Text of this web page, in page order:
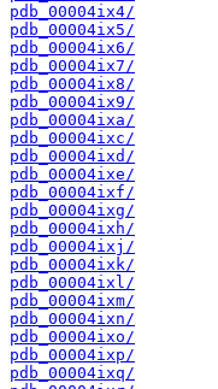
pdb_00004ix4/
pdb_00004ix5/
pdb_00004ix6/
pdb_00004ix7/
pdb_00004ix8/
pdb_00004ix9/
pdb_00004ixa/
pdb_00004ixc/
pdb_00004ixd/
pdb_00004ixe/
pdb_00004ixf/
pdb_00004ixg/
pdb_00004ixh/
pdb_00004ixj/
pdb_00004ixk/
pdb_00004ixl/
pdb_00004ixm/
pdb_00004ixn/
pdb_00004ixo/
pdb_00004ixp/
pdb_00004ixq/